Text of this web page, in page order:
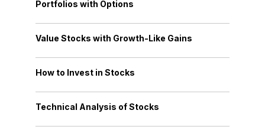
Portfolios with Options
Value Stocks with Growth-Like Gains
How to Invest in Stocks
Technical Analysis of Stocks